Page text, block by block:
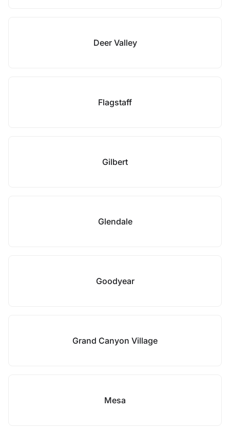
Deer Valley
Flagstaff
Gilbert
Glendale
Goodyear
Grand Canyon Village
Mesa